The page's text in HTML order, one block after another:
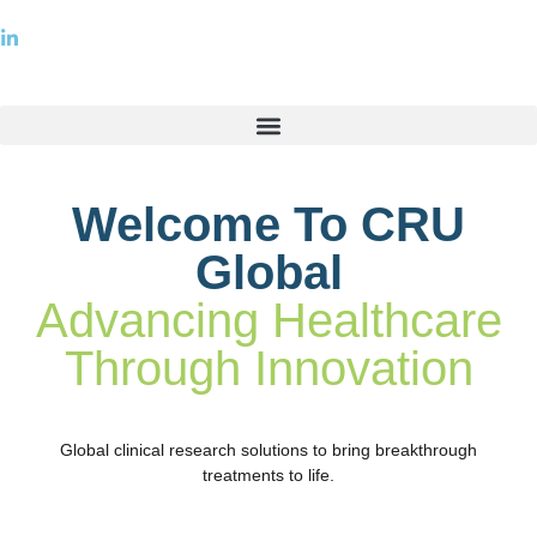
Welcome To CRU
Global
Advancing Healthcare
Through Innovation
Global clinical research solutions to bring breakthrough
treatments to life.